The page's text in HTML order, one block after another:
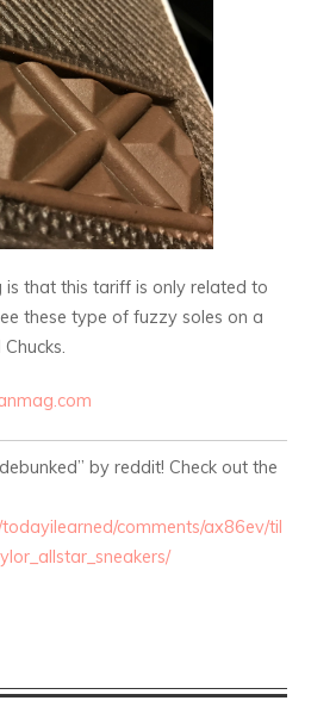
is that this tariff is only related to
these type of fuzzy soles on a
by reddit! Check out the
comments/ax86ev/til